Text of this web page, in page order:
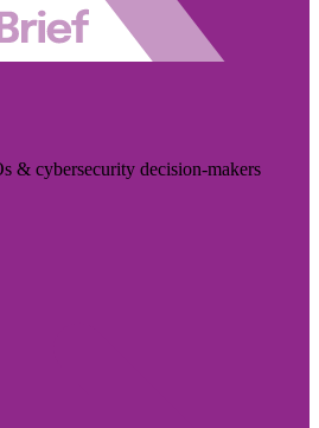
& cybersecurity decision-makers